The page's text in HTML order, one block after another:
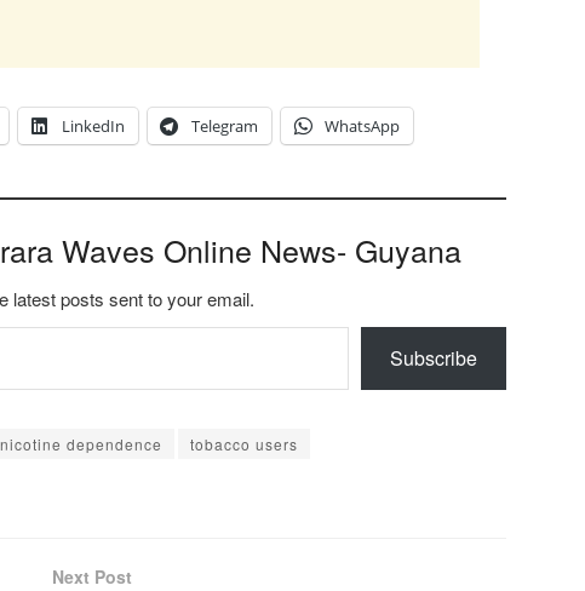
LinkedIn Telegram WhatsApp
Waves Online News- Guyana
latest posts sent to your email.
Subscribe
nicotine dependence
tobacco users
Next Post